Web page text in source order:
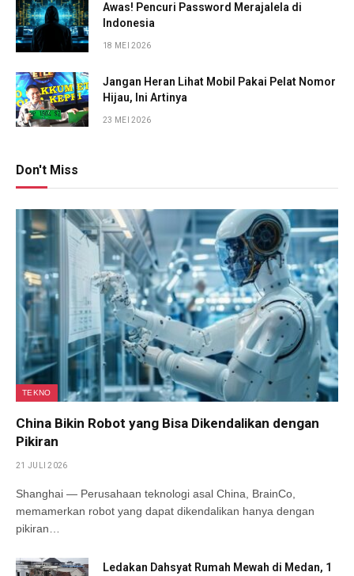
Awas! Pencuri Password Merajalela di
Indonesia
18 MEI 2026
Jangan Heran Lihat Mobil Pakai Pelat Nomor
Hijau, Ini Artinya
23 MEI 2026
Don't Miss
TEKNO
China Bikin Robot yang Bisa Dikendalikan dengan
Pikiran
21 JULI 2026
Shanghai — Perusahaan teknologi asal China, BrainCo,
memamerkan robot yang dapat dikendalikan hanya dengan
pikiran…
Ledakan Dahsyat Rumah Mewah di Medan, 1